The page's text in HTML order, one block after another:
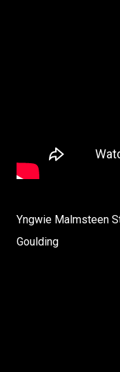
Yngwie Malmsteen
Goulding